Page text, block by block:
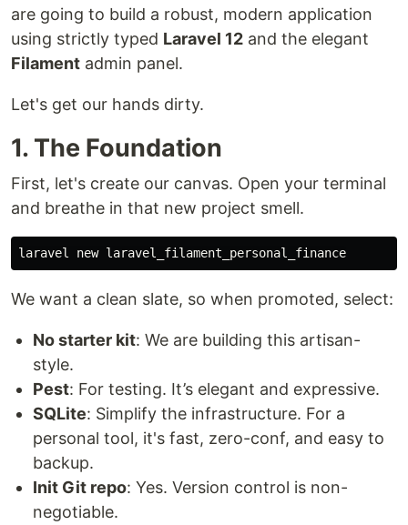
are going to build a robust, modern application
using strictly typed Laravel 12 and the elegant
Filament admin panel.
Let's get our hands dirty.
1. The Foundation
First, let's create our canvas. Open your terminal
and breathe in that new project smell.
We want a clean slate, so when promoted, select:
No starter kit: We are building this artisan-
style.
Pest: For testing. It’s elegant and expressive.
SQLite: Simplify the infrastructure. For a
personal tool, it's fast, zero-conf, and easy to
backup.
Init Git repo: Yes. Version control is non-
negotiable.